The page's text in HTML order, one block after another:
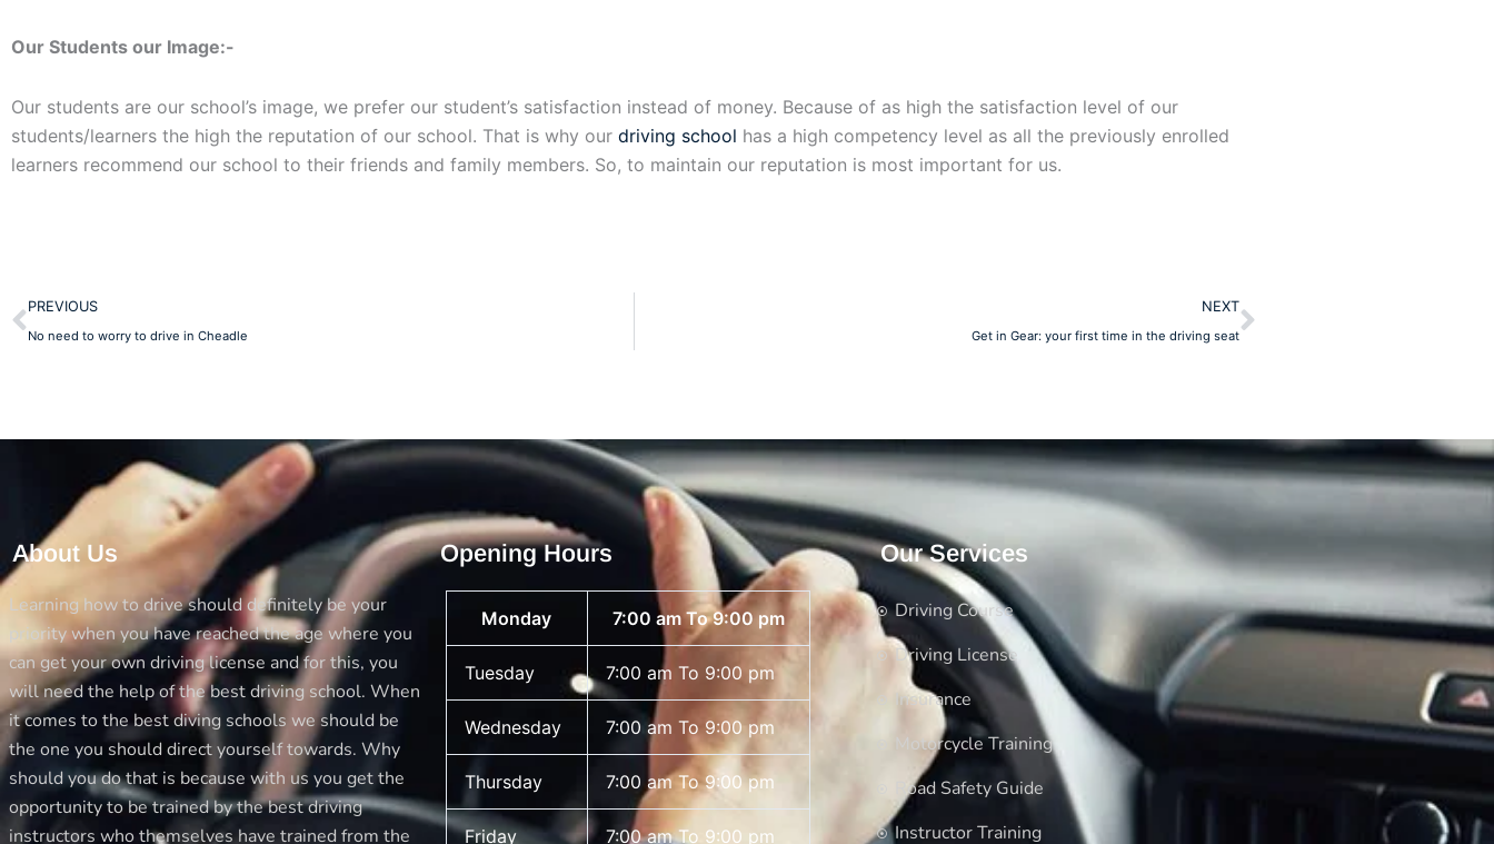
Our Students our Image:-
Our students are our school’s image, we prefer our student’s satisfaction instead of money. Because of as high the satisfaction level of our
students/learners the high the reputation of our school. That is why our driving school has a high competency level as all the previously enrolled
learners recommend our school to their friends and family members. So, to maintain our reputation is most important for us.
Prev
PREVIOUS
No need to worry to drive in Cheadle
NEXT
Get in Gear: your first time in the driving seat
Next
About Us
Learning how to drive should definitely be your
priority when you have reached the age where you
can get your own driving license and for this, you
will need the help of the best driving school. When
it comes to the best diving schools we should be
the one you should direct yourself towards. Why
should you do that is because with us you get the
opportunity to be trained by the best driving
instructors who themselves have trained from the
Opening Hours
Monday 7:00 am To 9:00 pm
Tuesday 7:00 am To 9:00 pm
Wednesday 7:00 am To 9:00 pm
Thursday 7:00 am To 9:00 pm
Friday 7:00 am To 9:00 pm
Our Services
Driving Course
Driving License
Insurance
Motorcycle Training
Road Safety Guide
Instructor Training